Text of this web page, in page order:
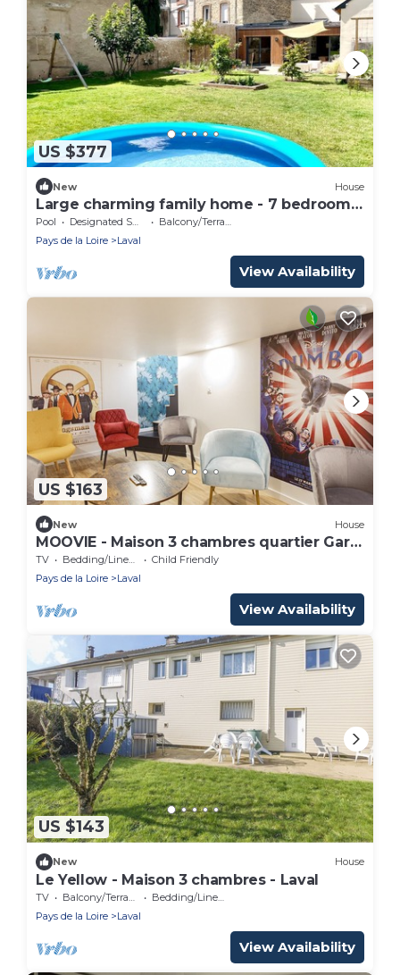
US $377
New House
Large charming family home - 7 bedrooms
- heart of Laval - up to 10 people
Pool Designated Smoking Area
Balcony/Terrace
Pays de la Loire
Laval
View Availability
US $163
New House
MOOVIE - Maison 3 chambres quartier Gare
TGV
TV Bedding/Linens
Child Friendly
Pays de la Loire
Laval
View Availability
US $143
New House
Le Yellow - Maison 3 chambres - Laval
TV Balcony/Terrace
Bedding/Linens
Pays de la Loire
Laval
View Availability